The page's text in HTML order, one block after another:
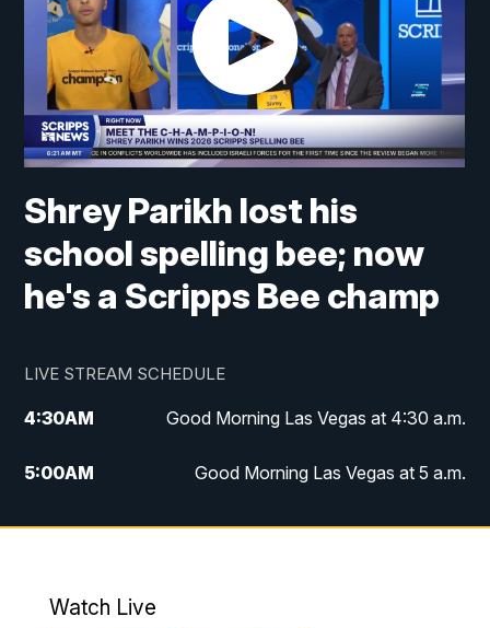
Shrey Parikh lost his
school spelling bee; now
he's a Scripps Bee champ
LIVE STREAM SCHEDULE
4:30AM Good Morning Las Vegas at 4:30 a.m.
5:00AM Good Morning Las Vegas at 5 a.m.
6:00AM Good Morning Las Vegas at 6 a.m.
Watch Live